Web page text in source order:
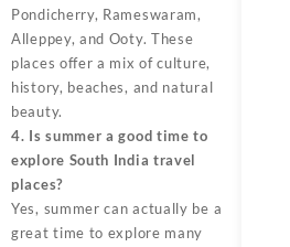
Pondicherry, Rameswaram,
Alleppey, and Ooty. These
places offer a mix of culture,
history, beaches, and natural
beauty.
4. Is summer a good time to
explore South India travel
places?
Yes, summer can actually be a
great time to explore many